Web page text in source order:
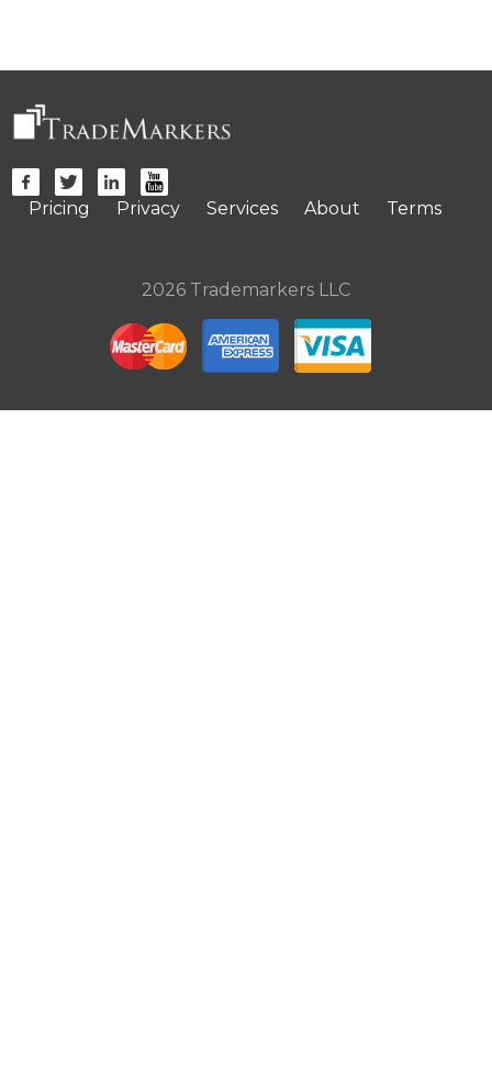
Pricing Privacy Services About Terms
2026 Trademarkers LLC